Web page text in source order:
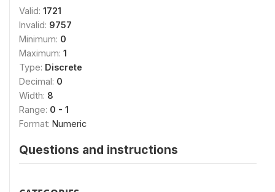
Valid: 1721
Invalid: 9757
Minimum: 0
Maximum: 1
Type: Discrete
Decimal: 0
Width: 8
Range: 0 - 1
Format: Numeric
Questions and instructions